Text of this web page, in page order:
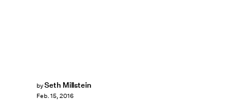
bySeth Millstein
Feb. 15, 2016